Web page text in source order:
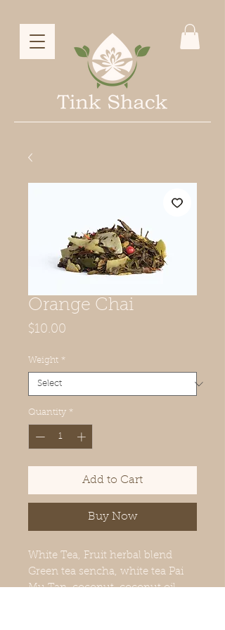
Orange Chai
$10.00
Weight *
Quantity *
Add to Cart
Buy Now
White Tea, Fruit herbal blend
Green tea sencha, white tea Pai
Mu Tan, coconut, coconut oil,